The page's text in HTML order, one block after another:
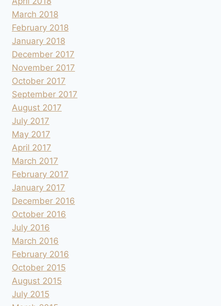
March 2018
February 2018
January 2018
December 2017
November 2017
October 2017
September 2017
August 2017
July 2017
May 2017
April 2017
March 2017
February 2017
January 2017
December 2016
October 2016
July 2016
March 2016
February 2016
October 2015
August 2015
July 2015